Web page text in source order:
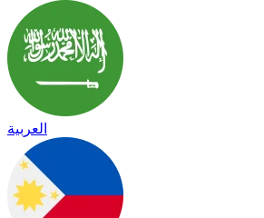
العربية